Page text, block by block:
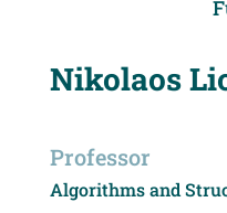
Nikolaos
Professor
Algorithms and